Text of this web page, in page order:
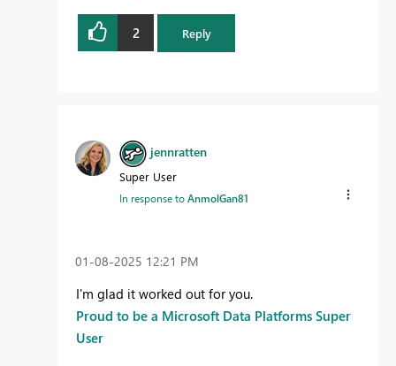
2 Reply
jennratten
Super User
In response toAnmolGan81
‎01-08-2025 12:21 PM
I'm glad it worked out for you.
Proud to be a Microsoft Data Platforms Super
User